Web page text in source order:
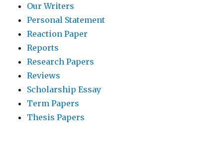
Our Writers
Personal Statement
Reaction Paper
Reports
Research Papers
Reviews
Scholarship Essay
Term Papers
Thesis Papers